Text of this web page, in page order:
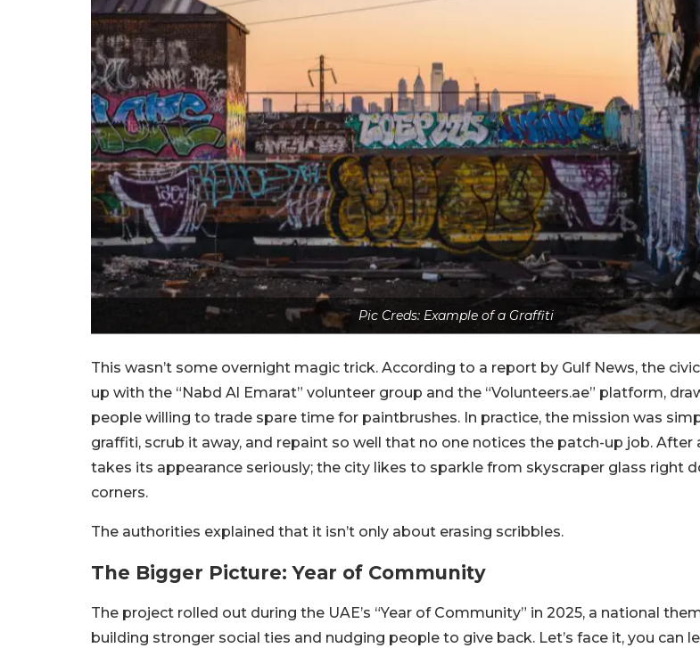
Pic Creds: Example of a Graffiti
This wasn’t some overnight magic trick. According to a report by Gulf News, the
up with the “Nabd Al Emarat” volunteer group and the “Volunteers.ae” platform,
people willing to trade spare time for paintbrushes. In practice, the mission was
graffiti, scrub it away, and repaint so well that no one notices the patch-up job. After
takes its appearance seriously; the city likes to sparkle from skyscraper glass right
corners.
The authorities explained that it isn’t only about erasing scribbles.
The Bigger Picture: Year of Community
The project rolled out during the UAE’s “Year of Community” in 2025, a national
building stronger social ties and nudging people to give back. Let’s face it, you can